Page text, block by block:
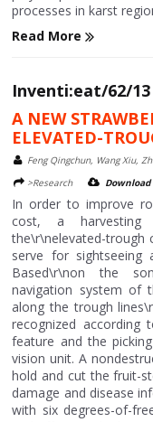
processes in karst
Read More
Inventi:eat/62/13
A NEW
ELEVATED-
Feng Qingchun, Wang Xiu,
>Research
In order to improve
cost, a
the\r\nelevated-trough
serve for sightseeing
Based\r\non the
navigation system of
along the trough
recognized according
feature and the
vision unit. A
hold and cut the fruit-
damage and disease
with six degrees-of-